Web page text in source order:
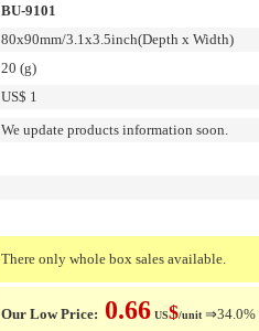
BU-9101
80x90mm/3.1x3.5inch(Depth x Width)
20 (g)
US$ 1
We update products information soon.
There only whole box sales available.
Our Low Price: 0.66 US$/unit ⇒34.0%